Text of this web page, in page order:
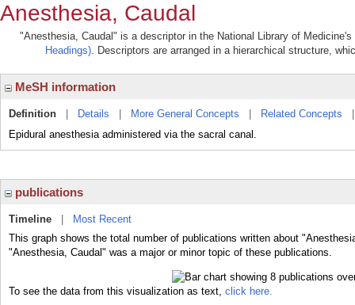
Anesthesia, Caudal
"Anesthesia, Caudal" is a descriptor in the National Library of
Headings). Descriptors are arranged in a hierarchical structure,
MeSH information
Definition Details More General Concepts Related Concepts
Epidural anesthesia administered via the sacral canal.
publications
Timeline
Most Recent
This graph shows the total number of publications written about
"Anesthesia, Caudal" was a major or minor topic of these publications.
To see the data from this visualization as text, click here.